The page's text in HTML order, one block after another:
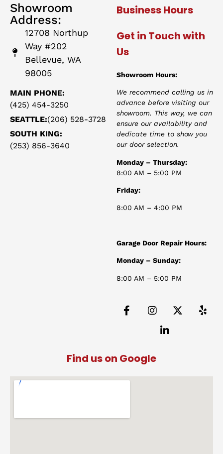
Showroom
Address:
12708 Northup
Way #202
Bellevue, WA
98005
MAIN PHONE:
(425) 454-3250
SEATTLE:(206) 528-3728
SOUTH KING:
(253) 856-3640
Business Hours
Get in Touch with
Us
Showroom Hours:
We recommend calling us in
advance before visiting our
showroom. This way, we can
ensure our availability and
dedicate time to show you
our door selection.
Monday – Thursday:
8:00 AM – 5:00 PM
Friday:
8:00 AM – 4:00 PM
Garage Door Repair Hours:
Monday – Sunday:
8:00 AM – 5:00 PM
Find us on Google